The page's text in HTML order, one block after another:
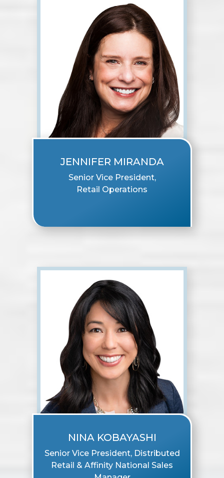
JENNIFER MIRANDA
Senior Vice President,
Retail Operations
NINA KOBAYASHI
Senior Vice President, Distributed
Retail & Affinity National Sales